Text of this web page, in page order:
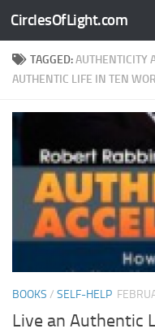
Skip to content
CirclesOfLight.com
TAGGED:AUTHENTICITY
AUTHENTIC LIFE IN TEN
BOOKS / SELF-HELP
Live an Authentic